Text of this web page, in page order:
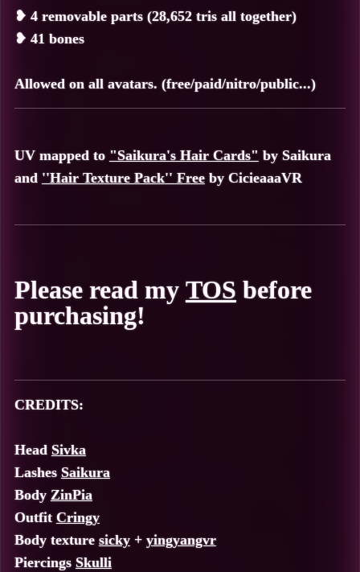
❥ 4 removable parts (28,652 tris all together)
❥ 41 bones
Allowed on all avatars. (free/paid/nitro/public...)
UV mapped to "Saikura's Hair Cards" by Saikura
and ''Hair Texture Pack'' Freeby CicieaaaVR
Please read my TOS before
purchasing!
CREDITS:
Head Sivka
Lashes Saikura
Body ZinPia
Outfit Cringy
Body texture sicky+ yingyangvr
Piercings Skulli